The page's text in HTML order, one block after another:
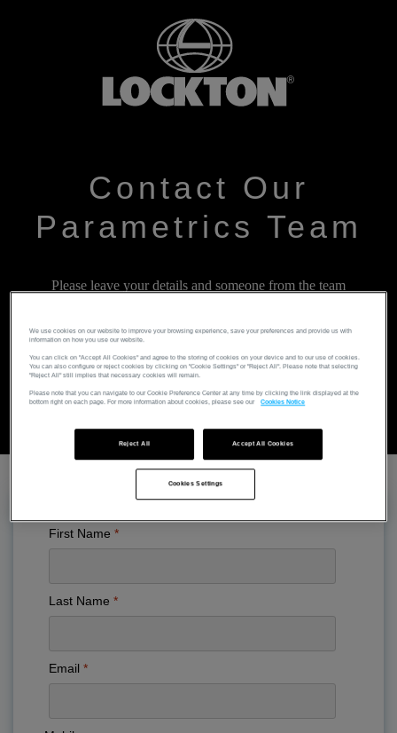
Contact Our
Parametrics Team
Please leave your details and someone from the team
First Name
Last Name
Email
We use cookies on our website to improve your browsing experience, save your preferences and provide us with
information on how you use our website.
You can click on "Accept All Cookies" and agree to the storing of cookies on your device and to our use of cookies.
You can also configure or reject cookies by clicking on "Cookie Settings" or "Reject All". Please note that selecting
"Reject All" still implies that necessary cookies will remain.
Please note that you can navigate to our Cookie Preference Center at any time by clicking the link displayed at the
bottom right on each page. For more information about cookies, please see our
Cookies Notice
Reject All Accept All Cookies
Cookies Settings